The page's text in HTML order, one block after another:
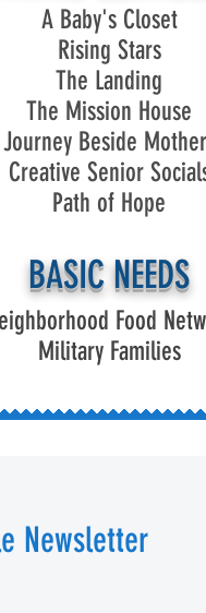
A Baby's Closet
Rising Stars
The Landing
The Mission House
Journey Beside
Creative Senior
Path of Hope
BASIC NEEDS
Food
Military Families
Newsletter